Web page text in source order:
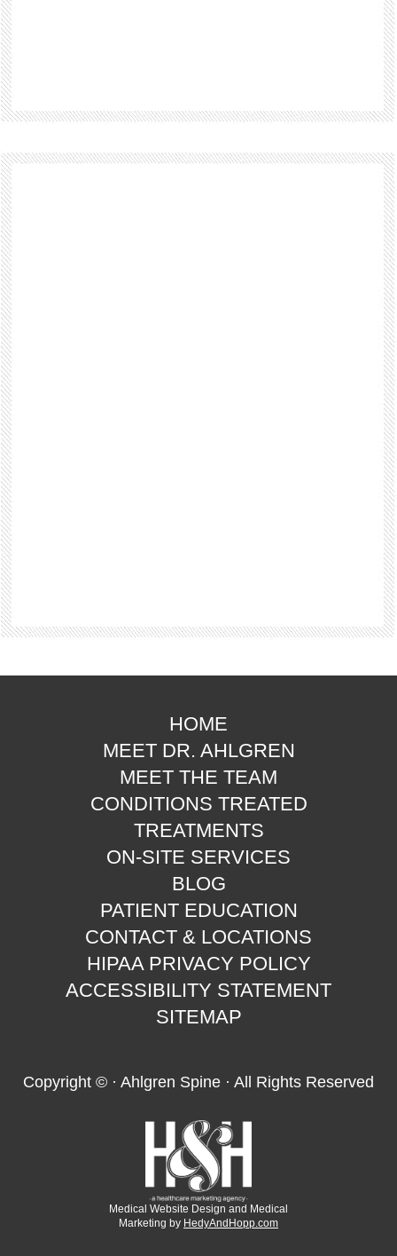
HOME
MEET DR. AHLGREN
MEET THE TEAM
CONDITIONS TREATED
TREATMENTS
ON-SITE SERVICES
BLOG
PATIENT EDUCATION
CONTACT & LOCATIONS
HIPAA PRIVACY POLICY
ACCESSIBILITY STATEMENT
SITEMAP
Copyright © · Ahlgren Spine · All Rights Reserved
Medical Website Design and Medical
Marketing by HedyAndHopp.com